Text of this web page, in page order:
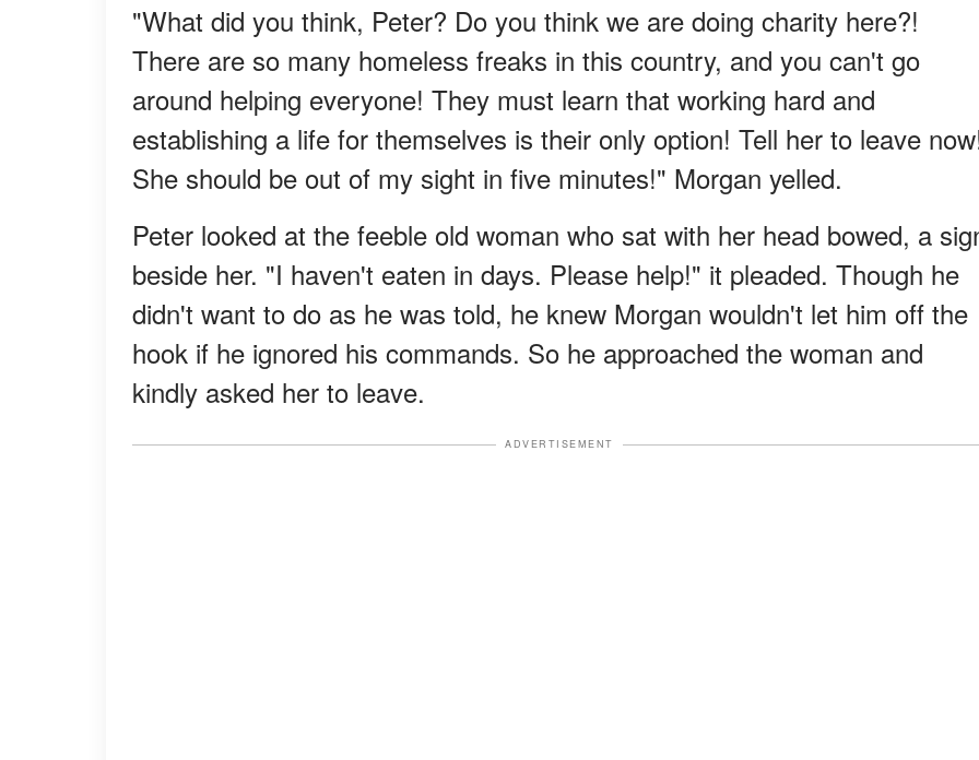
"What did you think, Peter? Do you think we are doing charity here?!
There are so many homeless freaks in this country, and you can't go
around helping everyone! They must learn that working hard and
establishing a life for themselves is their only option! Tell her to leave
She should be out of my sight in five minutes!" Morgan yelled.
Peter looked at the feeble old woman who sat with her head bowed, a
beside her. "I haven't eaten in days. Please help!" it pleaded. Though he
didn't want to do as he was told, he knew Morgan wouldn't let him off the
hook if he ignored his commands. So he approached the woman and
kindly asked her to leave.
ADVERTISEMENT